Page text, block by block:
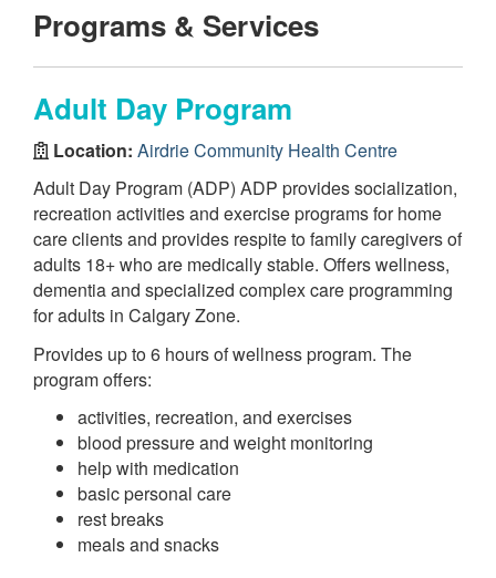
Programs & Services
Adult Day Program
Location: Airdrie Community Health Centre
Adult Day Program (ADP) ADP provides socialization,
recreation activities and exercise programs for home
care clients and provides respite to family caregivers of
adults 18+ who are medically stable. Offers wellness,
dementia and specialized complex care programming
for adults in Calgary Zone.
Provides up to 6 hours of wellness program. The
program offers:
activities, recreation, and exercises
blood pressure and weight monitoring
help with medication
basic personal care
rest breaks
meals and snacks